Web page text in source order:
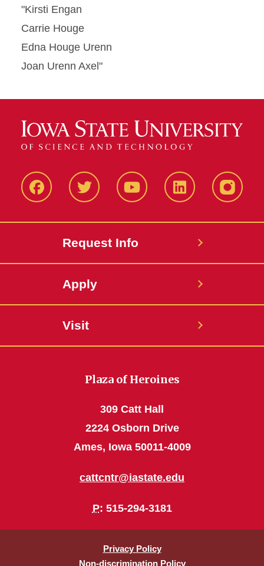
"Kirsti Engan
Carrie Houge
Edna Houge Urenn
Joan Urenn Axel"
FacbeookTwitter YouTube LinkedIn
Request Info
Apply
Visit
Plaza of Heroines
309 Catt Hall
2224 Osborn Drive
Ames, Iowa 50011-4009
cattcntr@iastate.edu
P: 515-294-3181
Privacy Policy
Non-discrimination Policy